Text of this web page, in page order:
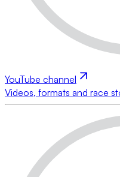
YouTube channel
Videos, formats and race